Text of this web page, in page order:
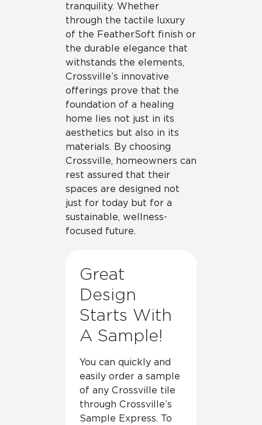
tranquility. Whether
through the tactile luxury
of the FeatherSoft finish or
the durable elegance that
withstands the elements,
Crossville’s innovative
offerings prove that the
foundation of a healing
home lies not just in its
aesthetics but also in its
materials. By choosing
Crossville, homeowners can
rest assured that their
spaces are designed not
just for today but for a
sustainable, wellness-
focused future.
Great
Design
Starts With
A Sample!
You can quickly and
easily order a sample
of any Crossville tile
through Crossville’s
Sample Express. To